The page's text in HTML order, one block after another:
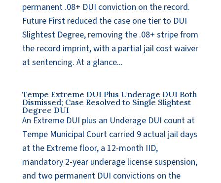
permanent .08+ DUI conviction on the record.
Future First reduced the case one tier to DUI
Slightest Degree, removing the .08+ stripe from
the record imprint, with a partial jail cost waiver
at sentencing. At a glance...
Tempe Extreme DUI Plus Underage DUI Both
Dismissed; Case Resolved to Single Slightest
Degree DUI
An Extreme DUI plus an Underage DUI count at
Tempe Municipal Court carried 9 actual jail days
at the Extreme floor, a 12-month IID,
mandatory 2-year underage license suspension,
and two permanent DUI convictions on the